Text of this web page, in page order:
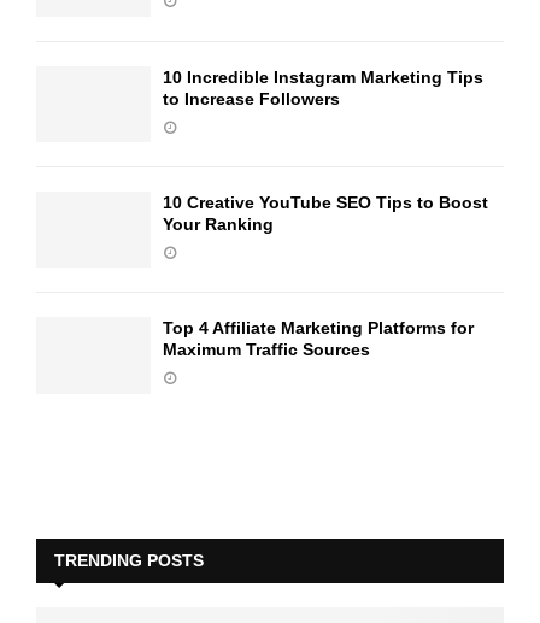
10 Incredible Instagram Marketing Tips
to Increase Followers
10 Creative YouTube SEO Tips to Boost
Your Ranking
Top 4 Affiliate Marketing Platforms for
Maximum Traffic Sources
TRENDING POSTS